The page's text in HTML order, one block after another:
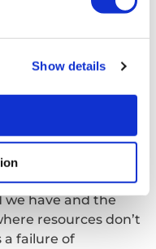
Show details
looks at the
we could have.
to actively work
we extract
wasted.
the circularity gap –
we have and the
resources don’t
a failure of